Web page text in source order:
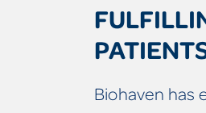
Biohaven has